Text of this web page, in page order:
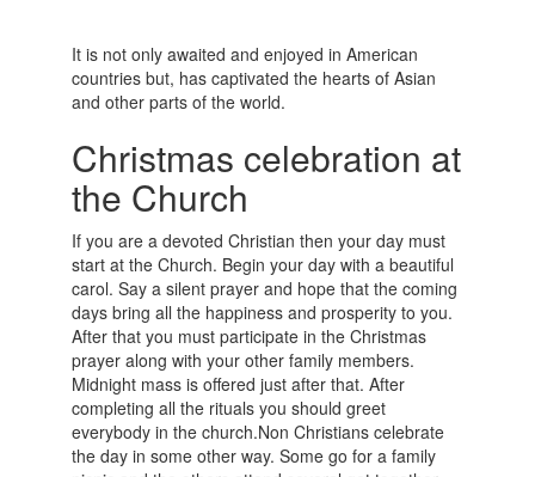
It is not only awaited and enjoyed in American
countries but, has captivated the hearts of Asian
and other parts of the world.
Christmas celebration at
the Church
If you are a devoted Christian then your day must
start at the Church. Begin your day with a beautiful
carol. Say a silent prayer and hope that the coming
days bring all the happiness and prosperity to you.
After that you must participate in the Christmas
prayer along with your other family members.
Midnight mass is offered just after that. After
completing all the rituals you should greet
everybody in the church.Non Christians celebrate
the day in some other way. Some go for a family